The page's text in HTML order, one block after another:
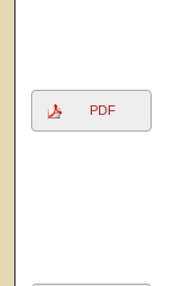
PDF